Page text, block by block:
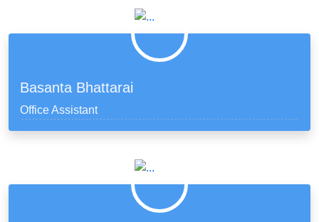
Basanta Bhattarai
Office Assistant